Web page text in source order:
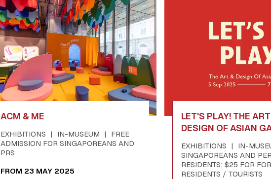
ACM & ME
EXHIBITIONS IN-MUSEUM
FREE
ADMISSION FOR SINGAPOREANS AND
PRS
FROM 23 MAY 2025
LET'S PLAY! THE
DESIGN OF ASIAN
EXHIBITIONS
IN-
SINGAPOREANS AND
RESIDENTS; $25 FOR
RESIDENTS / TOURISTS